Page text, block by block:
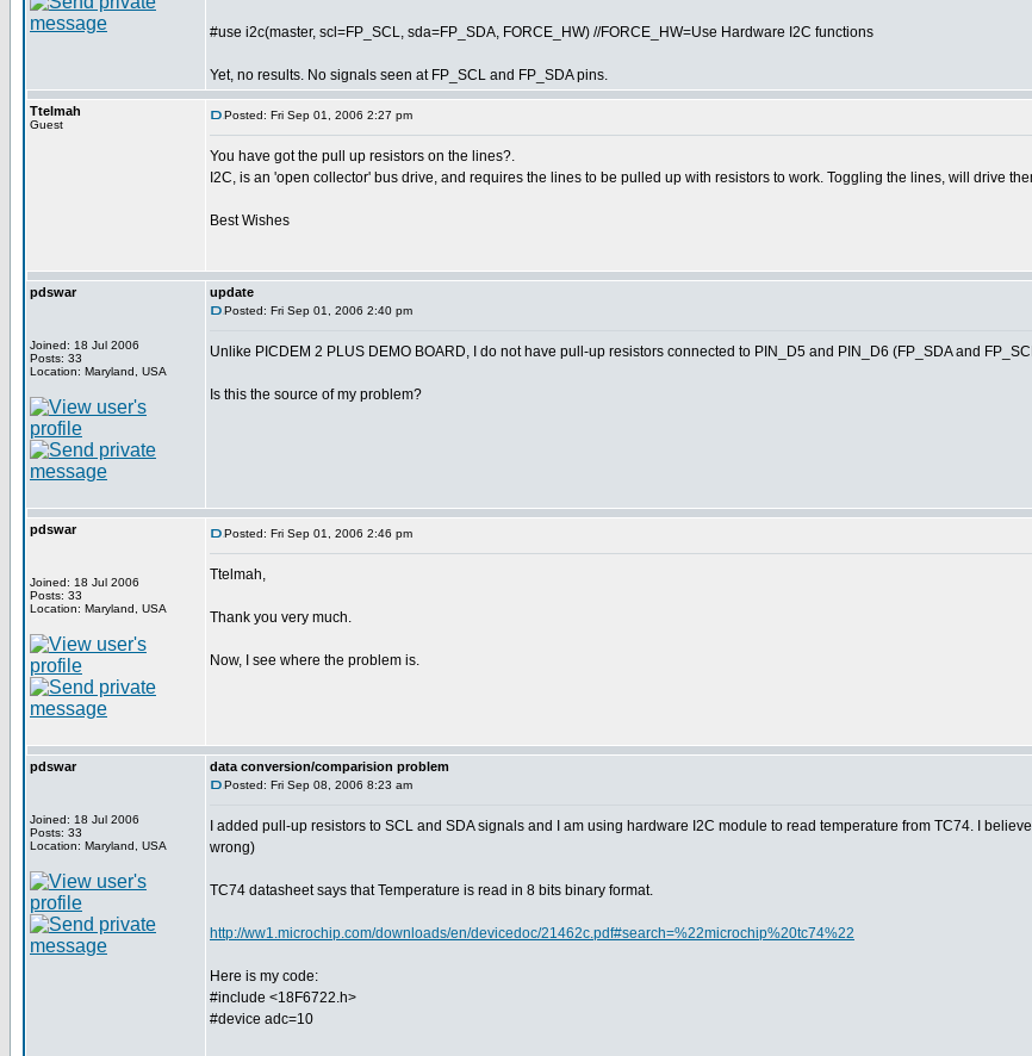
#use i2c(master, scl=FP_SCL, sda=FP_SDA, FORCE_HW) //FORCE_HW=Use Hardware I2C functions
Yet, no results. No signals seen at FP_SCL and FP_SDA pins.
Ttelmah
Guest
Posted: Fri Sep 01, 2006 2:27 pm
You have got the pull up resistors on the lines?.
I2C, is an 'open collector' bus drive, and requires the lines to be pulled up with resistors to work. Toggling the lines, will drive
Best Wishes
pdswar
Joined: 18 Jul 2006
Posts: 33
Location: Maryland, USA
update
Posted: Fri Sep 01, 2006 2:40 pm
Unlike PICDEM 2 PLUS DEMO BOARD, I do not have pull-up resistors connected to PIN_D5 and PIN_D6 (FP_SDA and
Is this the source of my problem?
pdswar
Joined: 18 Jul 2006
Posts: 33
Location: Maryland, USA
Posted: Fri Sep 01, 2006 2:46 pm
Ttelmah,
Thank you very much.
Now, I see where the problem is.
pdswar
Joined: 18 Jul 2006
Posts: 33
Location: Maryland, USA
data conversion/comparision problem
Posted: Fri Sep 08, 2006 8:23 am
I added pull-up resistors to SCL and SDA signals and I am using hardware I2C module to read temperature from TC74. I
wrong)
TC74 datasheet says that Temperature is read in 8 bits binary format.
http://ww1.microchip.com/downloads/en/devicedoc/21462c.pdf#search=%22microchip%20tc74%22
Here is my code:
#include <18F6722.h>
#device adc=10